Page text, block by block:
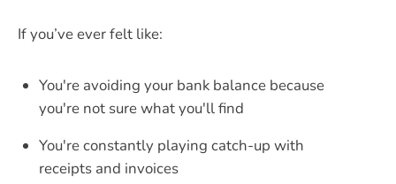
If you’ve ever felt like:
You're avoiding your bank balance because
you're not sure what you'll find
You're constantly playing catch-up with
receipts and invoices